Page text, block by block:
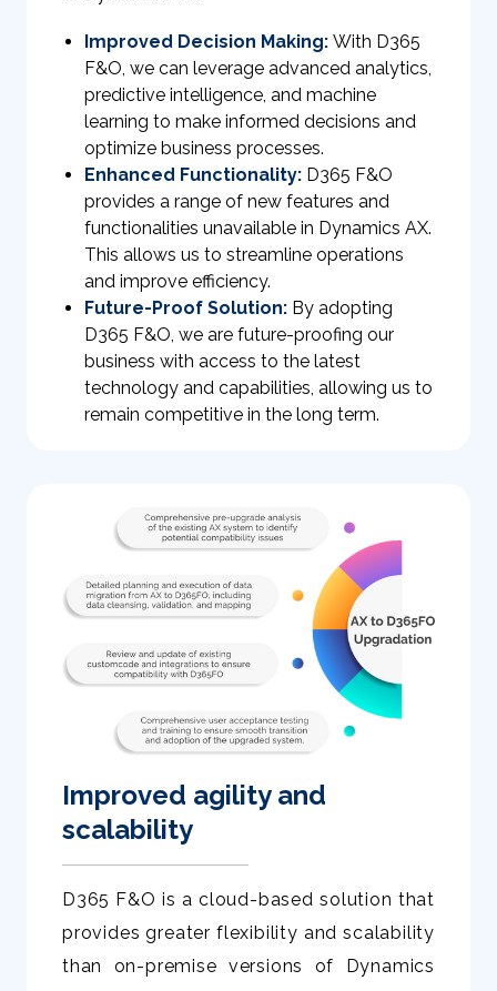
Improved Decision Making: With D365
F&O, we can leverage advanced analytics,
predictive intelligence, and machine
learning to make informed decisions and
optimize business processes.
Enhanced Functionality: D365 F&O
provides a range of new features and
functionalities unavailable in Dynamics AX.
This allows us to streamline operations
and improve efficiency.
Future-Proof Solution: By adopting
D365 F&O, we are future-proofing our
business with access to the latest
technology and capabilities, allowing us to
remain competitive in the long term.
Improved agility and
scalability
D365 F&O is a cloud-based solution that
provides greater flexibility and scalability
than on-premise versions of Dynamics